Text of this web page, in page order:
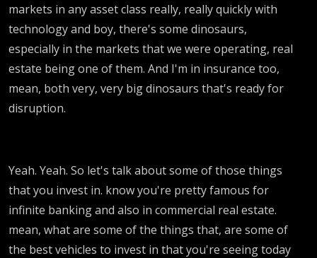
markets in any asset class really, really quickly with
technology and boy, there's some dinosaurs,
especially in the markets that we were operating, real
estate being one of them. And I'm in insurance too,
mean, both very, very big dinosaurs that's ready for
disruption.
Yeah. Yeah. So let's talk about some of those things
that you invest in. know you're pretty famous for
infinite banking and also in commercial real estate.
mean, what are some of the things that, are some of
the best vehicles to invest in that you're seeing today